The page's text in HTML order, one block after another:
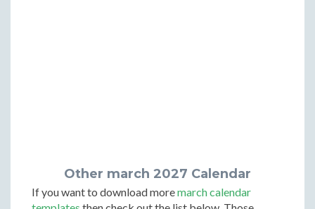
Other march 2027 Calendar
If you want to download moremarch calendar